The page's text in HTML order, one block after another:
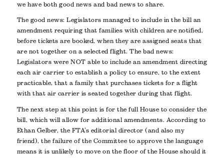
we have both good news and bad news to share.
The good news: Legislators managed to include in the bill an
amendment requiring that families with children are notified,
before tickets are booked, when they are assigned seats that
are not together on a selected flight. The bad news:
Legislators were NOT able to include an amendment directing
each air carrier to establish a policy to ensure, to the extent
practicable, that a family that purchases tickets for a flight
with that air carrier is seated together during that flight.
The next step at this point is for the full House to consider the
bill, which will allow for additional amendments. According to
Ethan Gelber, the FTA’s editorial director (and also my
friend), the failure of the Committee to approve the language
means it is unlikely to move on the floor of the House should it